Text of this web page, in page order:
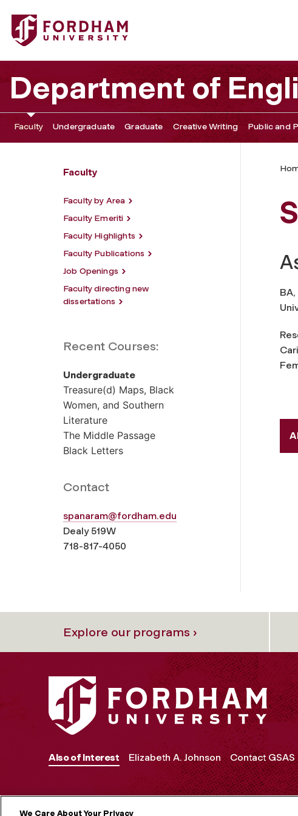
Fordham University - Sasha Ann Panaram
Department of
Faculty Undergraduate Graduate Creative Writing Public and
Faculty
Faculty by Area
Faculty Emeriti
Faculty Highlights
Faculty Publications
Job Openings
Faculty directing new
dissertations
Recent Courses:
Undergraduate
Treasure(d) Maps, Black
Women, and Southern
Literature
The Middle Passage
Black Letters
Contact
spanaram@fordham.edu
Dealy 519W
718-817-4050
Explore our programs ›
Also of Interest Elizabeth A. Johnson Contact GSAS
We Care About Your Privacy